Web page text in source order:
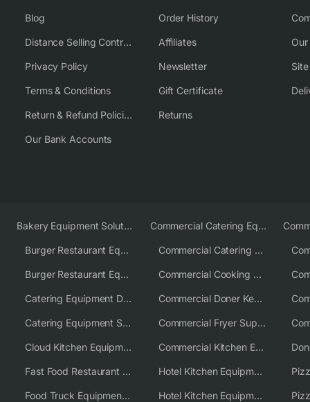
Blog
Distance Selling Contract
Privacy Policy
Terms & Conditions
Return & Refund Policies
Our Bank Accounts
Order History
Affiliates
Newsletter
Gift Certificate
Returns
Bakery Equipment Solutions
Burger Restaurant Equipment
Burger Restaurant Equipment Solutions
Catering Equipment Distributor
Catering Equipment Supplier UK
Cloud Kitchen Equipment
Fast Food Restaurant Equipment Solutions
Food Truck Equipment Solutions
Commercial Catering Equipment Europe
Commercial Catering Equipment USA
Commercial Cooking Equipment Supplier
Commercial Doner Kebab Machines UK
Commercial Fryer Supplier
Commercial Kitchen Equipment Australia
Hotel Kitchen Equipment
Hotel Kitchen Equipment Solutions